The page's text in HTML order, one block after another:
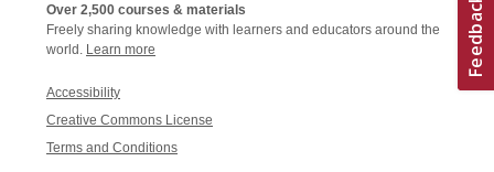
Over 2,500 courses & materials
Freely sharing knowledge with learners and educators around the
world. Learn more
Accessibility
Creative Commons License
Terms and Conditions